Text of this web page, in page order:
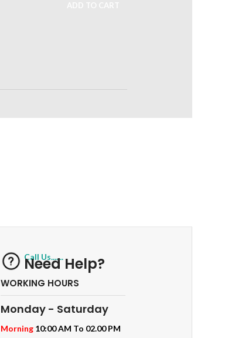
Call Us.......
Need Help?
WORKING HOURS
Monday - Saturday
Morning 10:00 AM To 02.00 PM